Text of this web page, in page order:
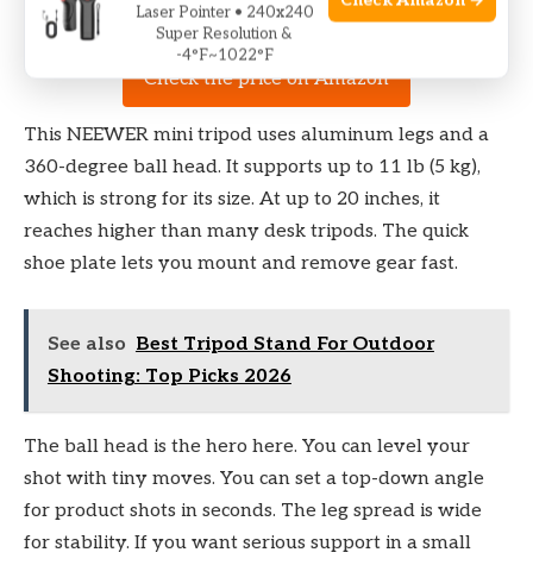
Check the price on Amazon
This NEEWER mini tripod uses aluminum legs and a
360-degree ball head. It supports up to 11 lb (5 kg),
which is strong for its size. At up to 20 inches, it
reaches higher than many desk tripods. The quick
shoe plate lets you mount and remove gear fast.
See also Best Tripod Stand For Outdoor
Shooting: Top Picks 2026
The ball head is the hero here. You can level your
shot with tiny moves. You can set a top-down angle
for product shots in seconds. The leg spread is wide
for stability. If you want serious support in a small
Laser Pointer • 240x240
Super Resolution &
-4°F~1022°F